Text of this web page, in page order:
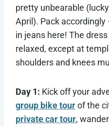
pretty unbearable
April). Pack accordingly
in jeans here! The
relaxed, except at
shoulders and knees
Day 1: Kick off your
group bike tourof the
private car tour,